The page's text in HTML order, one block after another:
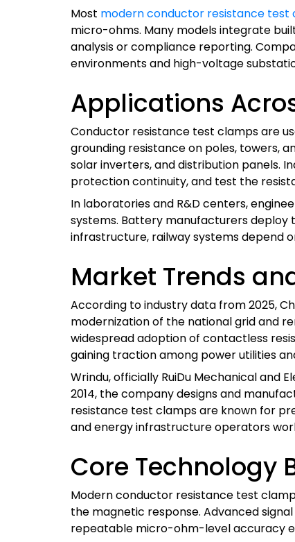
Most modern conductor resistance test
micro-ohms. Many models integrate
analysis or compliance reporting.
environments and high-voltage
Applications
Conductor resistance test clamps are
grounding resistance on poles, towers,
solar inverters, and distribution panels.
protection continuity, and test the
In laboratories and R&D centers,
systems. Battery manufacturers
infrastructure, railway systems depend
Market Trends
According to industry data from 2025,
modernization of the national grid and
widespread adoption of contactless
gaining traction among power utilities
Wrindu, officially RuiDu Mechanical and
2014, the company designs and
resistance test clamps are known for
and energy infrastructure operators
Core Technology
Modern conductor resistance test
the magnetic response. Advanced
repeatable micro-ohm-level accuracy